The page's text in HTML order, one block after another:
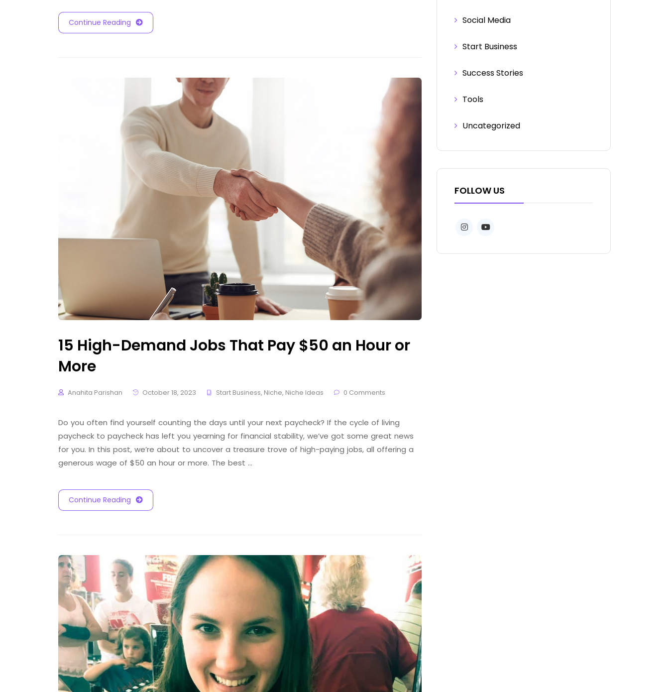
Continue Reading
15 High-Demand Jobs That Pay $50 an Hour or
More
Anahita Parishan October 18, 2023 Start Business, Niche, Niche Ideas 0 Comments
Do you often find yourself counting the days until your next paycheck? If the cycle of living
paycheck to paycheck has left you yearning for financial stability, we’ve got some great news
for you. In this post, we’re about to uncover a treasure trove of high-paying jobs, all offering a
generous wage of $50 an hour or more. The best …
Continue Reading
Social Media
Start Business
Success Stories
Tools
Uncategorized
FOLLOW US